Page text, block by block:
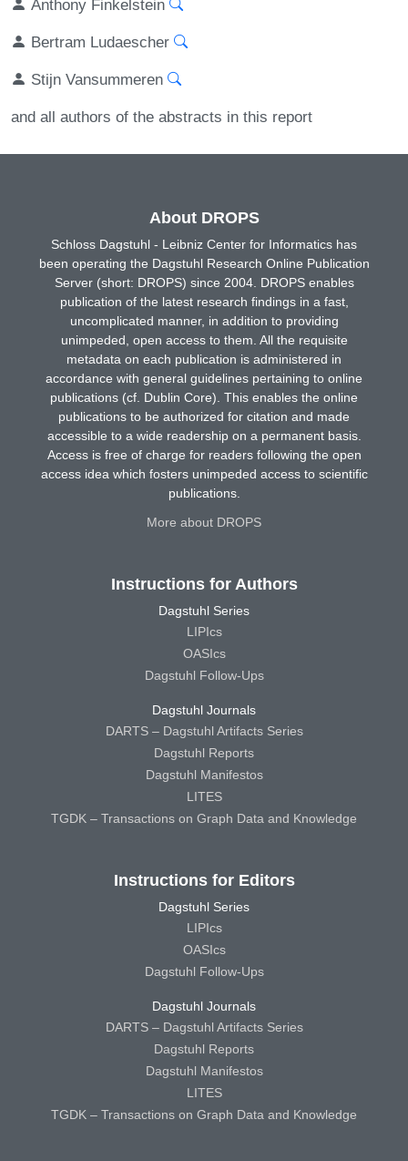
Anthony Finkelstein
Bertram Ludaescher
Stijn Vansummeren
and all authors of the abstracts in this report
About DROPS
Schloss Dagstuhl - Leibniz Center for Informatics has
been operating the Dagstuhl Research Online Publication
Server (short: DROPS) since 2004. DROPS enables
publication of the latest research findings in a fast,
uncomplicated manner, in addition to providing
unimpeded, open access to them. All the requisite
metadata on each publication is administered in
accordance with general guidelines pertaining to online
publications (cf. Dublin Core). This enables the online
publications to be authorized for citation and made
accessible to a wide readership on a permanent basis.
Access is free of charge for readers following the open
access idea which fosters unimpeded access to scientific
publications.
More about DROPS
Instructions for Authors
Dagstuhl Series
LIPIcs
OASIcs
Dagstuhl Follow-Ups
Dagstuhl Journals
DARTS – Dagstuhl Artifacts Series
Dagstuhl Reports
Dagstuhl Manifestos
LITES
TGDK – Transactions on Graph Data and Knowledge
Instructions for Editors
Dagstuhl Series
LIPIcs
OASIcs
Dagstuhl Follow-Ups
Dagstuhl Journals
DARTS – Dagstuhl Artifacts Series
Dagstuhl Reports
Dagstuhl Manifestos
LITES
TGDK – Transactions on Graph Data and Knowledge